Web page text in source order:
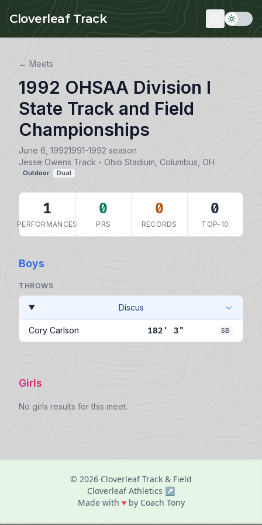
Cloverleaf Track
← Meets
1992 OHSAA Division I
State Track and Field
Championships
June 6, 19921991-1992 season
Jesse Owens Track - Ohio Stadium, Columbus, OH
Outdoor Dual
1
PERFORMANCES
0
PRS
0
RECORDS
0
TOP-10
Boys
THROWS
Discus
Cory Carlson 182' 3" SB
Girls
No girls results for this meet.
© 2026 Cloverleaf Track & Field
Cloverleaf Athletics ↗
Made with ♥love
by Coach Tony